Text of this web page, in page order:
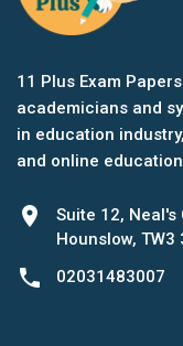
11 Plus Exam
academicians and
in education
and online
location_on
Suite 12, Neal's
Hounslow, TW3
phone 02031483007